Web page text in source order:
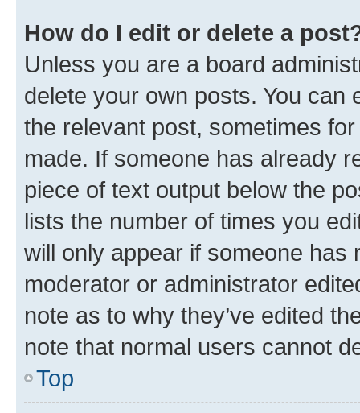
How do I edit or delete a
Unless you are a board
delete your own posts. You can
the relevant post, sometimes
made. If someone has already
piece of text output below the
lists the number of times you
will only appear if someone has
moderator or administrator
note as to why they’ve edited
note that normal users cannot
Top